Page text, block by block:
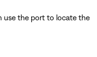
use the port to locate the